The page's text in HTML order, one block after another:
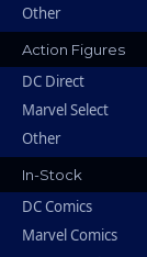
Other
Action Figures
DC Direct
Marvel Select
Other
In-Stock
DC Comics
Marvel Comics